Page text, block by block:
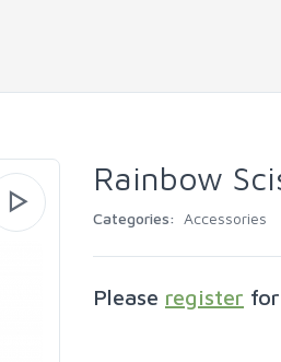
Rainbow
Categories: Accessories
Please register